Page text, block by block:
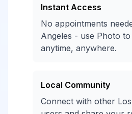
Instant Access
No appointments
Angeles - use Photo
anytime, anywhere.
Local Community
Connect with other